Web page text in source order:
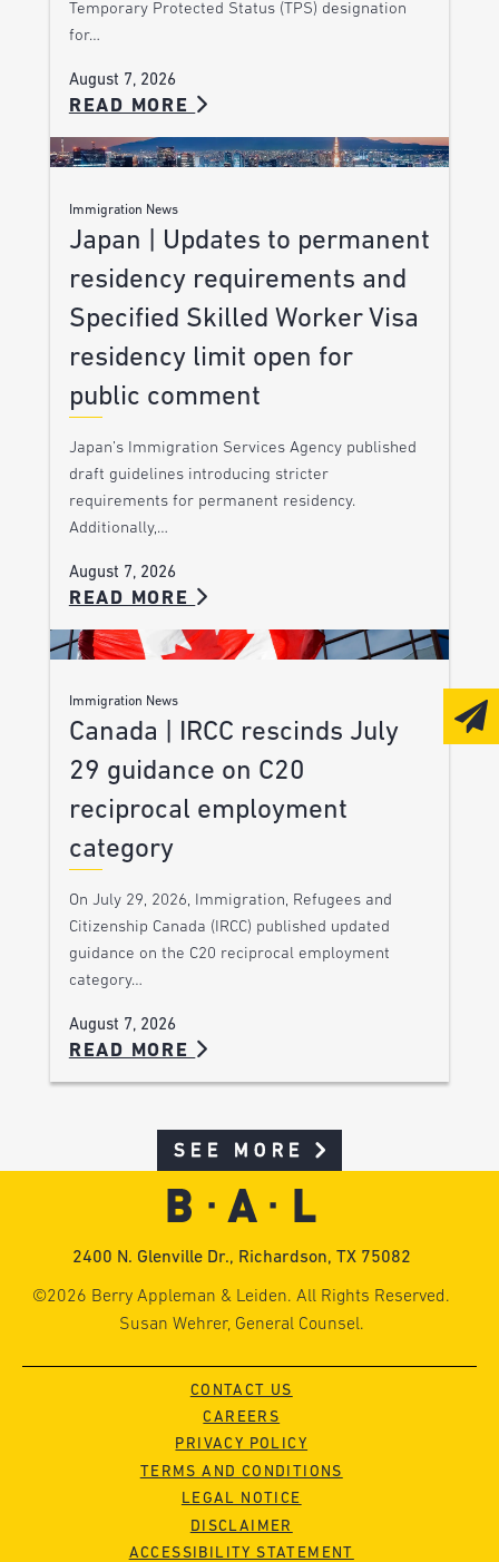
Temporary Protected Status (TPS) designation
for…
August 7, 2026
READ MORE
Immigration News
Japan | Updates to permanent
residency requirements and
Specified Skilled Worker Visa
residency limit open for
public comment
Japan’s Immigration Services Agency published
draft guidelines introducing stricter
requirements for permanent residency.
Additionally,…
August 7, 2026
READ MORE
Immigration News
Canada | IRCC rescinds July
29 guidance on C20
reciprocal employment
category
On July 29, 2026, Immigration, Refugees and
Citizenship Canada (IRCC) published updated
guidance on the C20 reciprocal employment
category…
August 7, 2026
READ MORE
SEE MORE
2400 N. Glenville Dr., Richardson, TX 75082
©2026 Berry Appleman & Leiden. All Rights Reserved.
Susan Wehrer, General Counsel.
CONTACT US
CAREERS
PRIVACY POLICY
TERMS AND CONDITIONS
LEGAL NOTICE
DISCLAIMER
ACCESSIBILITY STATEMENT